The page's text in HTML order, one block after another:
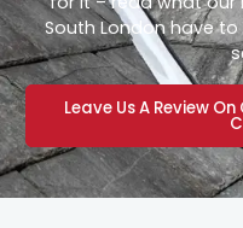
South London have
Leave Us A Review